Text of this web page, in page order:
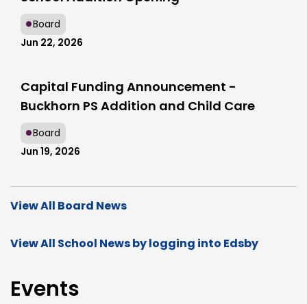
Board
Jun 22, 2026
Capital Funding Announcement -
Buckhorn PS Addition and Child Care
Board
Jun 19, 2026
View All Board News
View All School News by logging into Edsby
Events